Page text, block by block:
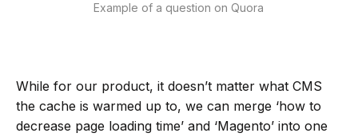
Example of a question on Quora
While for our product, it doesn’t matter what CMS
the cache is warmed up to, we can merge ‘how to
decrease page loading time’ and ‘Magento’ into one